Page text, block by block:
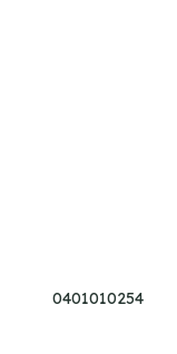
0401010254